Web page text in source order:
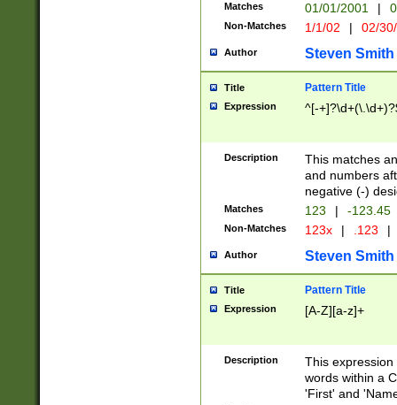
Matches 01/01/2001 |
Non-Matches 1/1/02 | 02/
Author Steven Smith
Title Pattern Title
Expression ^[-
Description
This matches
and numbers
negative (-)
Matches 123 | -123.45
Non-Matches 123x | .123 |
Author Steven Smith
Title Pattern Title
Expression [A-Z][a-z]+
Description
This
words within a
'First' and